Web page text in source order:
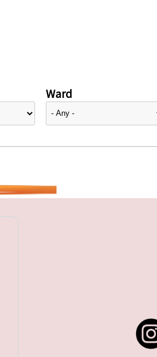
Ward